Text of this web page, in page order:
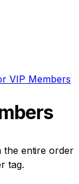
VIP Members
the entire order
tag.